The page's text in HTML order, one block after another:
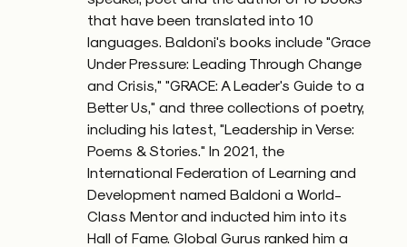
that have been translated into 10
languages. Baldoni's books include "Grace
Under Pressure: Leading Through Change
and Crisis," "GRACE: A Leader's Guide to a
Better Us," and three collections of poetry,
including his latest, "Leadership in Verse:
Poems & Stories." In 2021, the
International Federation of Learning and
Development named Baldoni a World-
Class Mentor and inducted him into its
Hall of Fame. Global Gurus ranked him a